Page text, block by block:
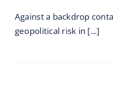
Blog
Against a backdrop
geopolitical risk in [...]